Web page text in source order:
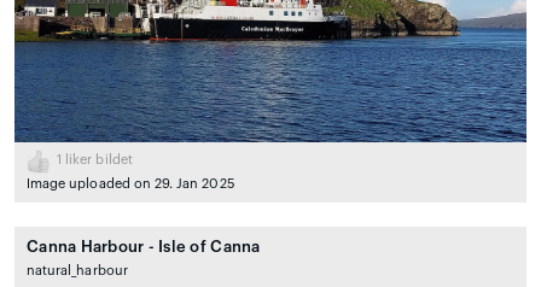
1
liker bildet
Image uploaded on 29. Jan 2025
Canna Harbour - Isle of Canna
natural_harbour